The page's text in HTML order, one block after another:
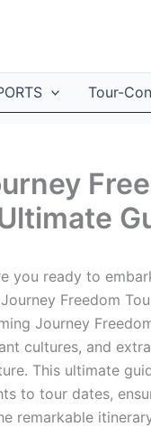
Tour-
you ready to
Freedom
Journey
cultures, and
This ultimate
to tour dates,
remarkable